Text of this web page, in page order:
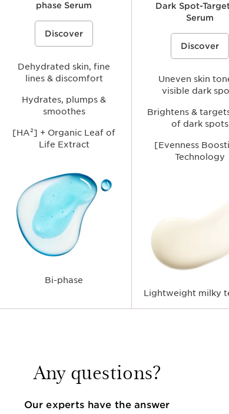
phase Serum
A hydrating bi-phase hyaluronic acid
face serum that combines two
in a low molecular weight to help
intensely hydrate, plump, and smooth
dehydrated skin while restoring
Discover
Dehydrated skin, fine
lines & discomfort
Hydrates, plumps &
smoothes
[HA²] + Organic Leaf of
Life Extract
Bi-phase
Dark Spot-
Serum
A brightening face serum
with plant-based extracts
more luminous complexion.
Discover
Uneven skin
visible dark
Brightens &
of dark spots
[Evenness
Technology
Lightweight milky
Any questions?
Our experts have the answer